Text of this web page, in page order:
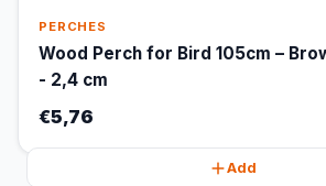
PERCHES
Wood Perch for Bird 105cm –
- 2,4 cm
€5,76
Add